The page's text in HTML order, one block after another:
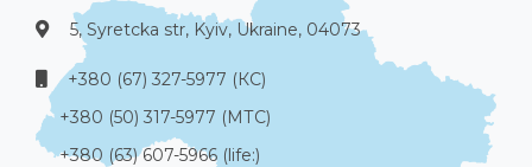
5, Syretcka str, Kyiv, Ukraine, 04073
+380 (67) 327-5977 (КС)
+380 (50) 317-5977 (МТС)
+380 (63) 607-5966 (life:)